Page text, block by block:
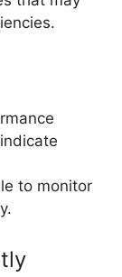
to monitor